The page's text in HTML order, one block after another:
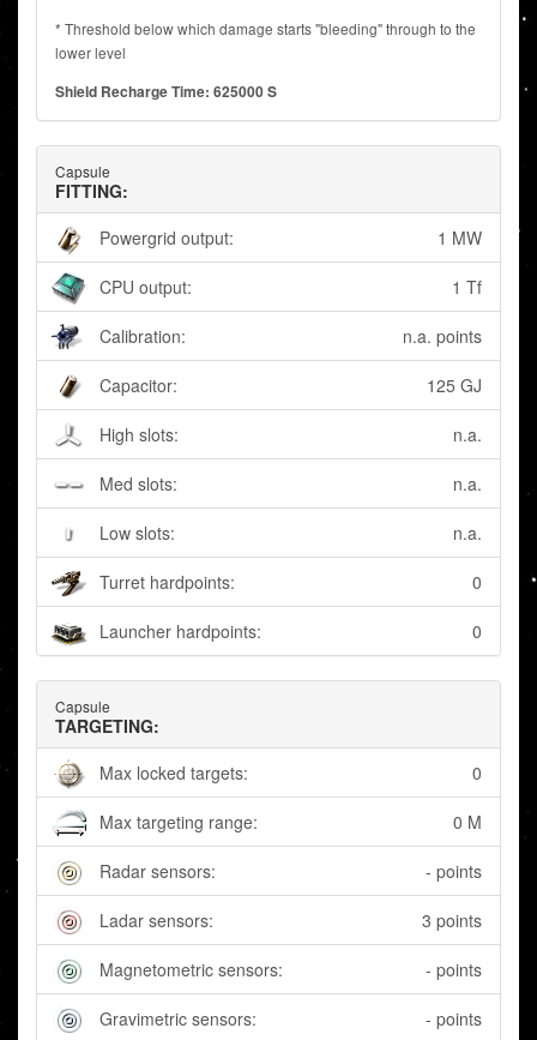
* Threshold below which damage starts "bleeding" through to the
lower level
Shield Recharge Time: 625000 S
Capsule
FITTING:
Powergrid output:
1 MW
CPU output: 1 Tf
Calibration: n.a. points
Capacitor: 125 GJ
High slots: n.a.
Med slots: n.a.
Low slots: n.a.
Turret hardpoints: 0
Launcher hardpoints: 0
Capsule
TARGETING:
Max locked targets:
0
Max targeting range: 0 M
Radar sensors: - points
Ladar sensors: 3 points
Magnetometric sensors: - points
Gravimetric sensors: - points